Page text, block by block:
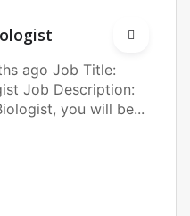
ago Job Title:
Job Description:
you will be...